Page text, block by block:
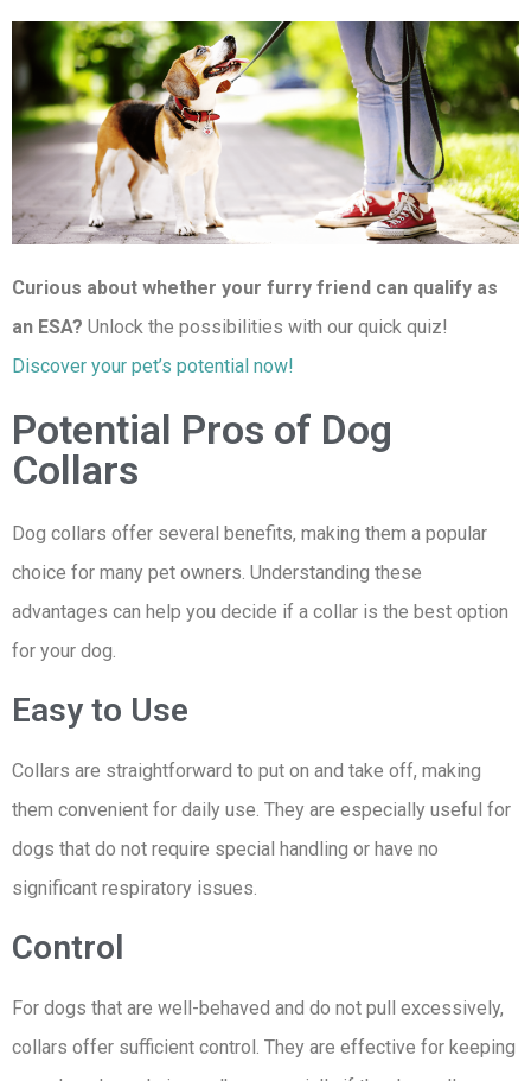
Curious about whether your furry friend can qualify as
an ESA? Unlock the possibilities with our quick quiz!
Discover your pet’s potential now!
Potential Pros of Dog
Collars
Dog collars offer several benefits, making them a popular
choice for many pet owners. Understanding these
advantages can help you decide if a collar is the best option
for your dog.
Easy to Use
Collars are straightforward to put on and take off, making
them convenient for daily use. They are especially useful for
dogs that do not require special handling or have no
significant respiratory issues.
Control
For dogs that are well-behaved and do not pull excessively,
collars offer sufficient control. They are effective for keeping